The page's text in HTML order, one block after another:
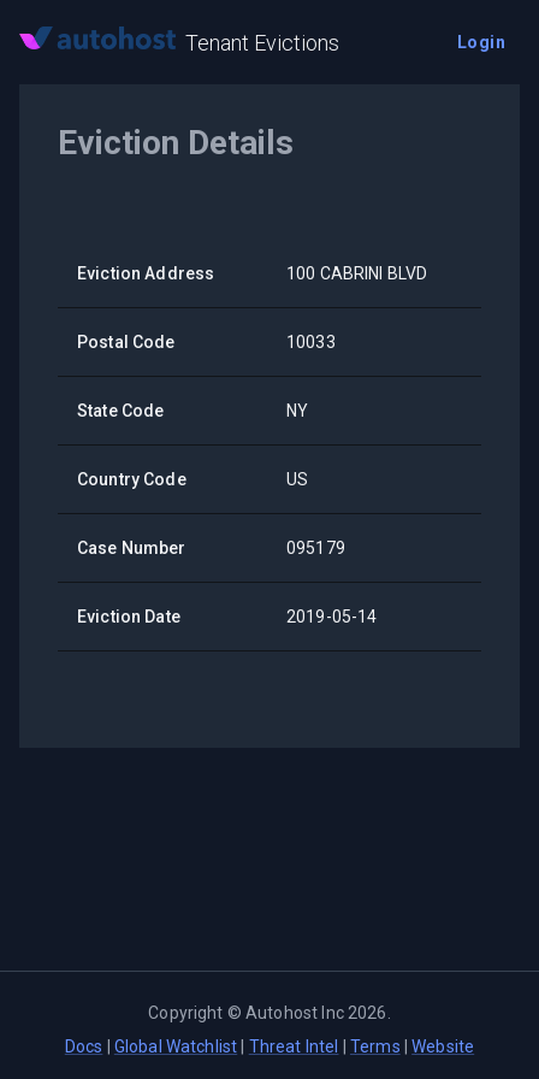
Tenant Evictions Login
Eviction Details
Eviction Address 100 CABRINI BLVD
Postal Code 10033
State Code NY
Country Code US
Case Number 095179
Eviction Date 2019-05-14
Copyright ©Autohost Inc 2026
Docs
Global Watchlist Threat Intel Terms |Website